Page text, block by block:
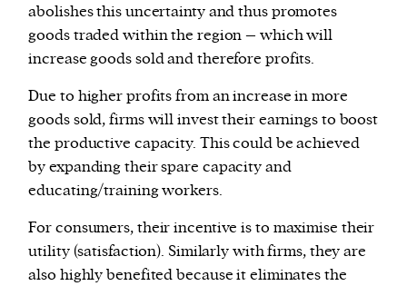
abolishes this uncertainty and thus promotes
goods traded within the region – which will
increase goods sold and therefore profits.
Due to higher profits from an increase in more
goods sold, firms will invest their earnings to boost
the productive capacity. This could be achieved
by expanding their spare capacity and
educating/training workers.
For consumers, their incentive is to maximise their
utility (satisfaction). Similarly with firms, they are
also highly benefited because it eliminates the